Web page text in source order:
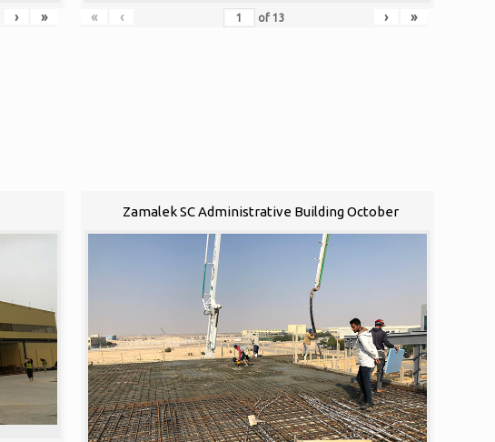
› » « ‹ of 13 › »
Zamalek SC Administrative Building October